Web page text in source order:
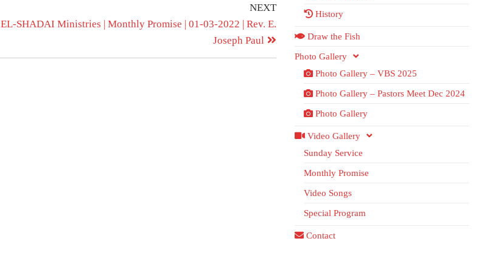
NEXT
EL-SHADAI Ministries | Monthly Promise | 01-03-2022 | Rev. E.
Joseph Paul
History
Draw the Fish
Photo Gallery
Photo Gallery – VBS 2025
Photo Gallery – Pastors Meet Dec 2024
Photo Gallery
Video Gallery
Sunday Service
Monthly Promise
Video Songs
Special Program
Contact